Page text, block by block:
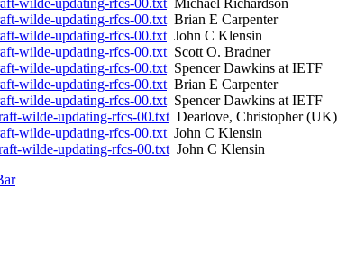
wilde-updating-rfcs-00.txtMichael Richardson
wilde-updating-rfcs-00.txtBrian E Carpenter
wilde-updating-rfcs-00.txtJohn C Klensin
wilde-updating-rfcs-00.txtScott O. Bradner
wilde-updating-rfcs-00.txtSpencer Dawkins at IETF
wilde-updating-rfcs-00.txtBrian E Carpenter
wilde-updating-rfcs-00.txtSpencer Dawkins at IETF
wilde-updating-rfcs-00.txtDearlove, Christopher (UK)
wilde-updating-rfcs-00.txtJohn C Klensin
wilde-updating-rfcs-00.txtJohn C Klensin